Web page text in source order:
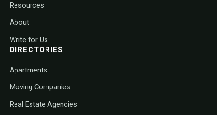
Resources
About
Write for Us
DIRECTORIES
Apartments
Moving Companies
Real Estate Agencies